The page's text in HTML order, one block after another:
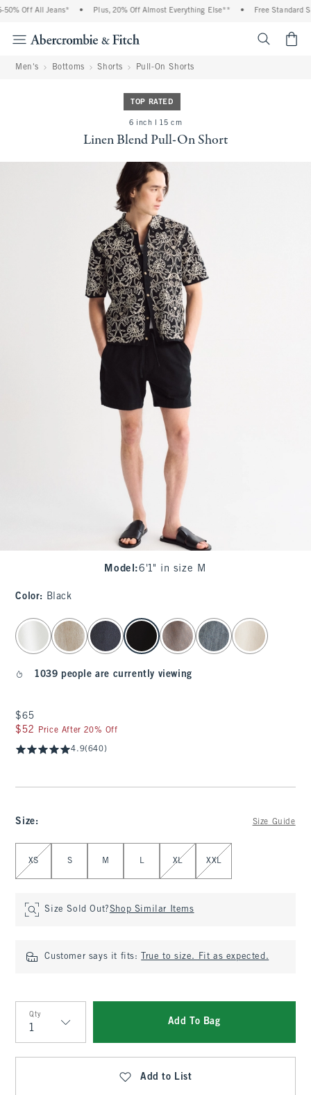
Off All Jeans* Plus, 20% Off Almost Everything Else** Free Standard
Men's Bottoms Shorts Pull-On Shorts
TOP RATED
6 inch l 15 cm
Linen Blend Pull-On Short
Model :6'1" in size M
Color: Black
select color
1039 people are currently viewing
$65
$65
$52
$52 Price After 20% Off
4.9(640)
Size: Size Guide
Select Size
XS S M L XL XXL
Size Sold Out?Shop Similar Items
Customer says it fits: True to size. Fit as expected.
Qty
Qty
Add To Bag
Add to List